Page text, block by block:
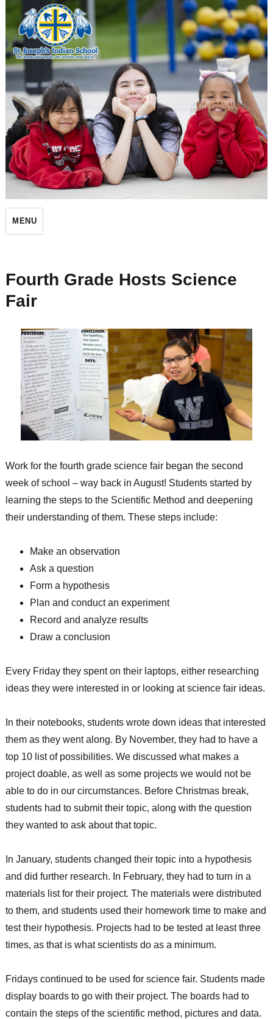
St. Joseph's Indian School
MENU
Fourth Grade Hosts Science
Fair
Work for the fourth grade science fair began the second
week of school – way back in August! Students started by
learning the steps to the Scientific Method and deepening
their understanding of them. These steps include:
Make an observation
Ask a question
Form a hypothesis
Plan and conduct an experiment
Record and analyze results
Draw a conclusion
Every Friday they spent on their laptops, either researching
ideas they were interested in or looking at science fair ideas.
In their notebooks, students wrote down ideas that interested
them as they went along. By November, they had to have a
top 10 list of possibilities. We discussed what makes a
project doable, as well as some projects we would not be
able to do in our circumstances. Before Christmas break,
students had to submit their topic, along with the question
they wanted to ask about that topic.
In January, students changed their topic into a hypothesis
and did further research. In February, they had to turn in a
materials list for their project. The materials were distributed
to them, and students used their homework time to make and
test their hypothesis. Projects had to be tested at least three
times, as that is what scientists do as a minimum.
Fridays continued to be used for science fair. Students made
display boards to go with their project. The boards had to
contain the steps of the scientific method, pictures and data.